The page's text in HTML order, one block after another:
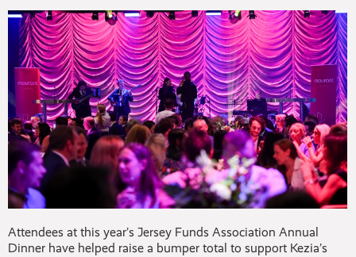
Attendees at this year’s Jersey Funds Association Annual
Dinner have helped raise a bumper total to support Kezia’s